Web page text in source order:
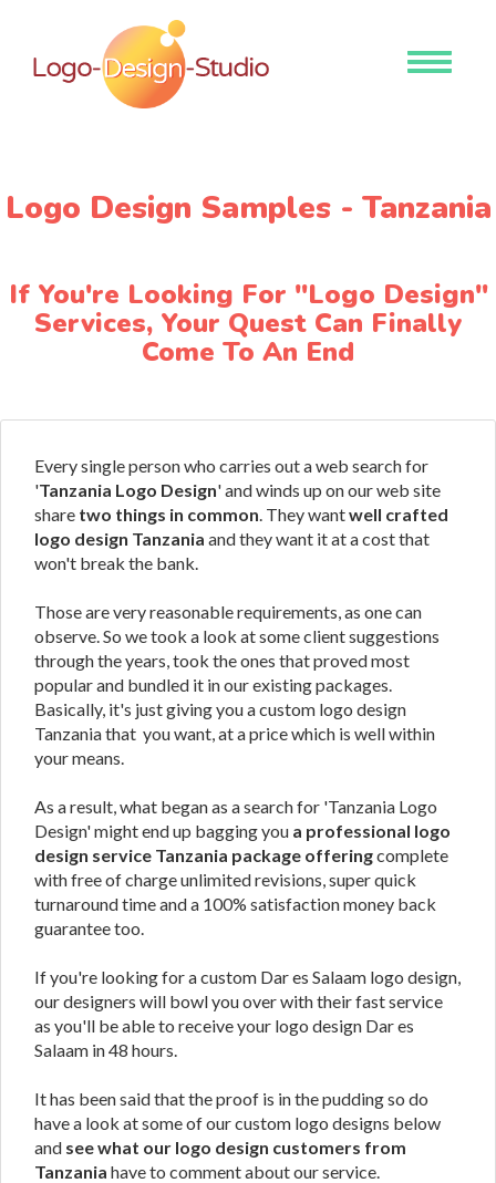
Toggle
Logo Design Samples - Tanzania
If You're Looking For "Logo Design"
Services, Your Quest Can Finally
Come To An End
Every single person who carries out a web search for
'Tanzania Logo Design' and winds up on our web site
share two things in common. They wantwell crafted
logo design Tanzania and they want it at a cost that
won't break the bank.
Those are very reasonable requirements, as one can
observe. So we took a look at some client suggestions
through the years, took the ones that proved most
popular and bundled it in our existing packages.
Basically, it's just giving you a custom logo design
Tanzania that you want, at a price which is well within
your means.
As a result, what began as a search for 'Tanzania Logo
Design' might end up bagging you a professional logo
design service Tanzania package offeringcomplete
with free of charge unlimited revisions, super quick
turnaround time and a 100% satisfaction money back
guarantee too.
If you're looking for a custom Dar es Salaam logo design,
our designers will bowl you over with their fast service
as you'll be able to receive your logo design Dar es
Salaam in 48 hours.
It has been said that the proof is in the pudding so do
have a look at some of our custom logo designs below
and see what our logo design customers from
Tanzania have to comment about our service.